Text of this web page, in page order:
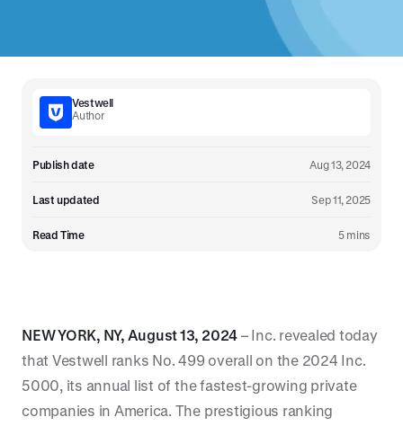
Vestwell
Author
Publish date Aug 13, 2024
Last updated Sep 11, 2025
Read Time 5 mins
NEW YORK, NY, August 13, 2024 – Inc. revealed today
that Vestwell ranks No. 499 overall on the 2024 Inc.
5000, its annual list of the fastest-growing private
companies in America. The prestigious ranking